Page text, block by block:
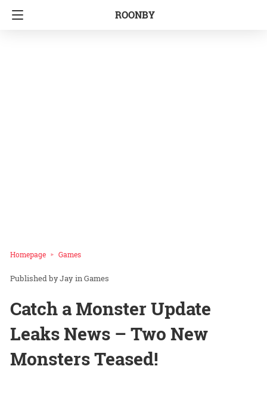
ROONBY
Homepage Games
Jay inGames
Catch a Monster Update
Leaks News – Two New
Monsters Teased!